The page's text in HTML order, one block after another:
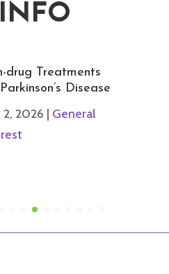
drug Treatments
Disease
2, 2026 | General